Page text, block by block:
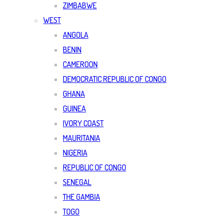
ZIMBABWE
WEST
ANGOLA
BENIN
CAMEROON
DEMOCRATIC REPUBLIC OF CONGO
GHANA
GUINEA
IVORY COAST
MAURITANIA
NIGERIA
REPUBLIC OF CONGO
SENEGAL
THE GAMBIA
TOGO